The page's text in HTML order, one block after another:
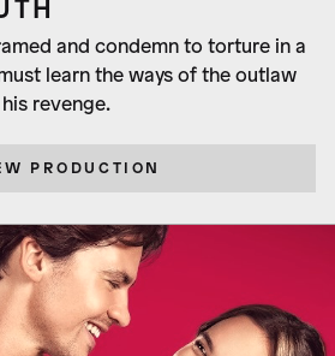
and condemn to torture in a
learn the ways of the outlaw
revenge.
PRODUCTION